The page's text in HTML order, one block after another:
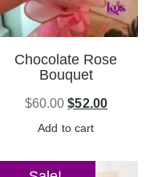
Chocolate Rose
Bouquet
$60.00 $52.00
Add to cart